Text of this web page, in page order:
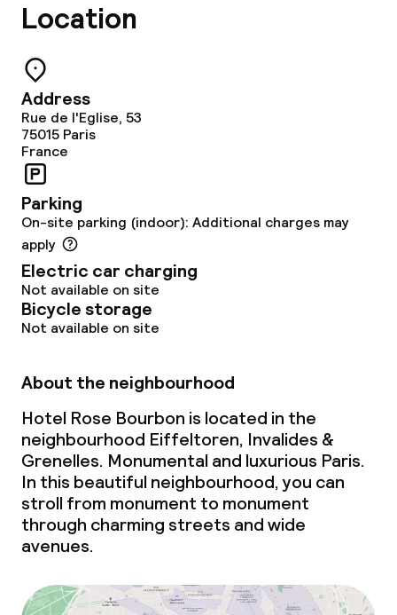
Room service
Cleaning facilities
Laundry service
Policies
Non-smoking throughout
Location
Address
Rue de l'Eglise, 53
75015 Paris
France
Parking
On-site parking (indoor): Additional charges may
apply
Electric car charging
Not available on site
Bicycle storage
Not available on site
About the neighbourhood
Hotel Rose Bourbon is located in the
neighbourhood Eiffeltoren, Invalides &
Grenelles. Monumental and luxurious Paris.
In this beautiful neighbourhood, you can
stroll from monument to monument
through charming streets and wide
avenues.